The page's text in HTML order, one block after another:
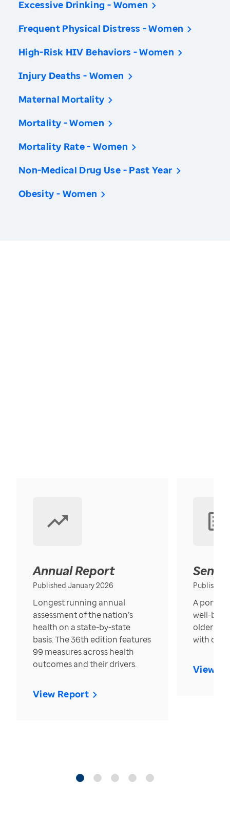
Excessive Drinking - Women
Frequent Physical Distress - Women
High-Risk HIV Behaviors - Women
Injury Deaths - Women
Maternal Mortality
Mortality - Women
Mortality Rate - Women
Non-Medical Drug Use - Past Year
Obesity - Women
Annual Report
Published January 2026
Longest running annual
assessment of the nation’s
health on a state-by-state
basis. The 36th edition features
99 measures across health
outcomes and their drivers.
View Report
Published
A
well-
older in
with over
View